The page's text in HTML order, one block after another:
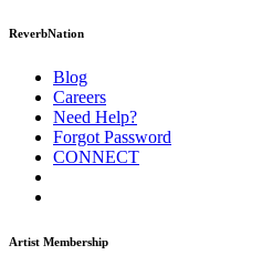
ReverbNation
Blog
Careers
Need Help?
Forgot Password
CONNECT
Artist Membership